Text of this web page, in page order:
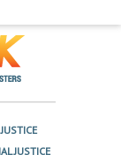
JUSTICE